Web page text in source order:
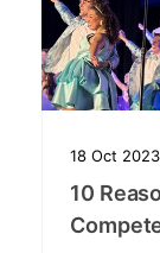
18 Oct 2023
10